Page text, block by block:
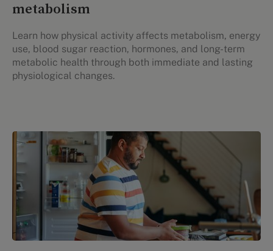
metabolism
Learn how physical activity affects metabolism, energy
use, blood sugar reaction, hormones, and long-term
metabolic health through both immediate and lasting
physiological changes.